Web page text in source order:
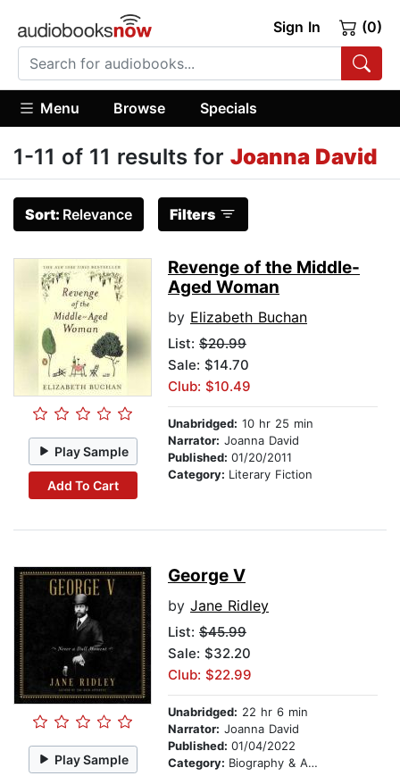
Sign In (0)
Menu Browse Specials
1-11 of 11 results for Joanna David
Sort: Relevance Filters
Play Sample
Add To Cart
Revenge of the Middle-
Aged Woman
by Elizabeth Buchan
List: $20.99
Sale: $14.70
Club: $10.49
Unabridged: 10 hr 25 min
Narrator: Joanna David
Published: 01/20/2011
Category: Literary Fiction
Play Sample
George V
by Jane Ridley
List: $45.99
Sale: $32.20
Club: $22.99
Unabridged: 22 hr 6 min
Narrator: Joanna David
Published: 01/04/2022
Category: Biography & Autobiography